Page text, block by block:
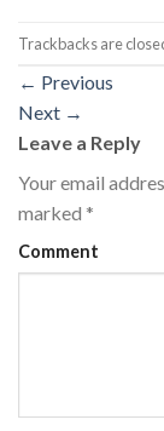
Trackbacks are
← Previous
Next →
Leave a Reply
Your email
marked *
Comment